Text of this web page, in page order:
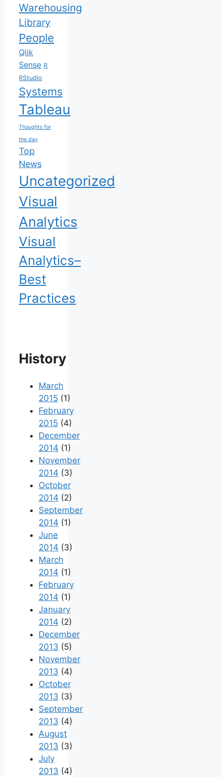
Warehousing
Library
People
Qlik
Sense R
RStudio
Systems
Tableau
Thoughts for
the day
Top
News
Uncategorized
Visual
Analytics
Visual
Analytics–
Best
Practices
History
March
2015 (1)
February
2015 (4)
December
2014 (1)
November
2014 (3)
October
2014 (2)
September
2014 (1)
June
2014 (3)
March
2014 (1)
February
2014 (1)
January
2014 (2)
December
2013 (5)
November
2013 (4)
October
2013 (3)
September
2013 (4)
August
2013 (3)
July
2013 (4)